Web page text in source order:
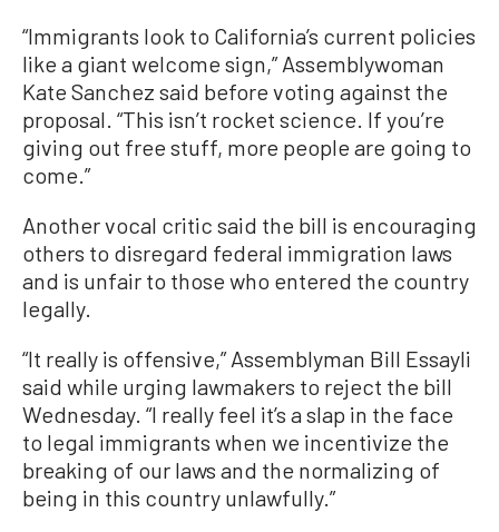
“Immigrants look to California’s current policies
like a giant welcome sign,” Assemblywoman
Kate Sanchez said before voting against the
proposal. “This isn’t rocket science. If you’re
giving out free stuff, more people are going to
come.”
Another vocal critic said the bill is encouraging
others to disregard federal immigration laws
and is unfair to those who entered the country
legally.
“It really is offensive,” Assemblyman Bill Essayli
said while urging lawmakers to reject the bill
Wednesday. “I really feel it’s a slap in the face
to legal immigrants when we incentivize the
breaking of our laws and the normalizing of
being in this country unlawfully.”